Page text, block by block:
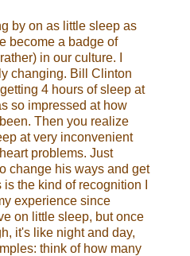
by on as little sleep as
become a badge of
in our culture. I
changing. Bill Clinton
4 hours of sleep at
so impressed at how
Then you realize
at very inconvenient
problems. Just
change his ways and get
the kind of recognition I
experience since
on little sleep, but once
it's like night and day,
think of how many